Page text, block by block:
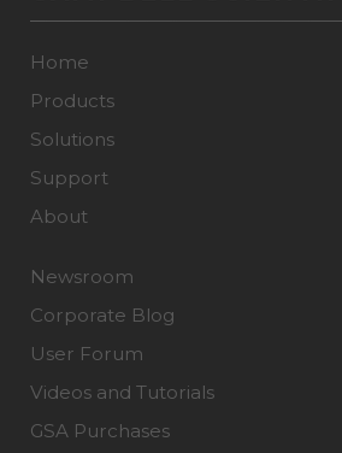
Home
Products
Solutions
Support
About
Newsroom
Corporate Blog
User Forum
Videos and Tutorials
GSA Purchases